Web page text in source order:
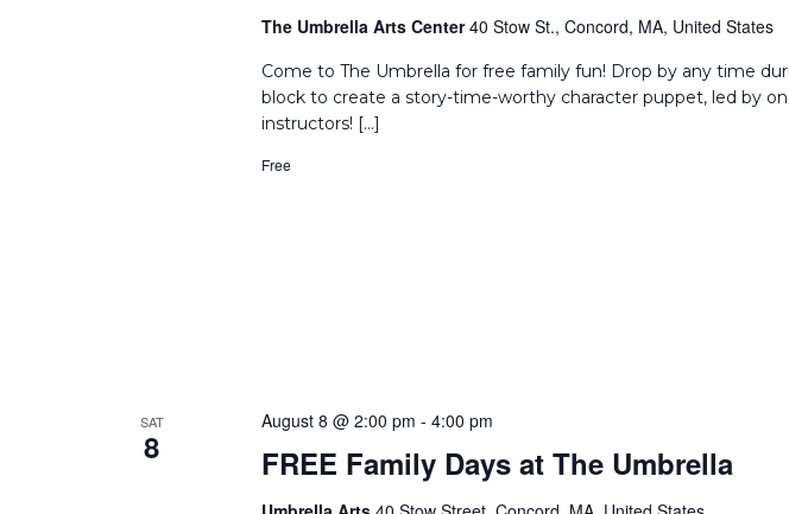
The Umbrella Arts Center40 Stow St., Concord, MA, United States
Come to The Umbrella for free family fun! Drop by any time
block to create a story-time-worthy character puppet, led by
instructors! […]
Free
SAT
8 FREE Family Days at The Umbrella
August 8 @ 2:00 pm - 4:00 pm